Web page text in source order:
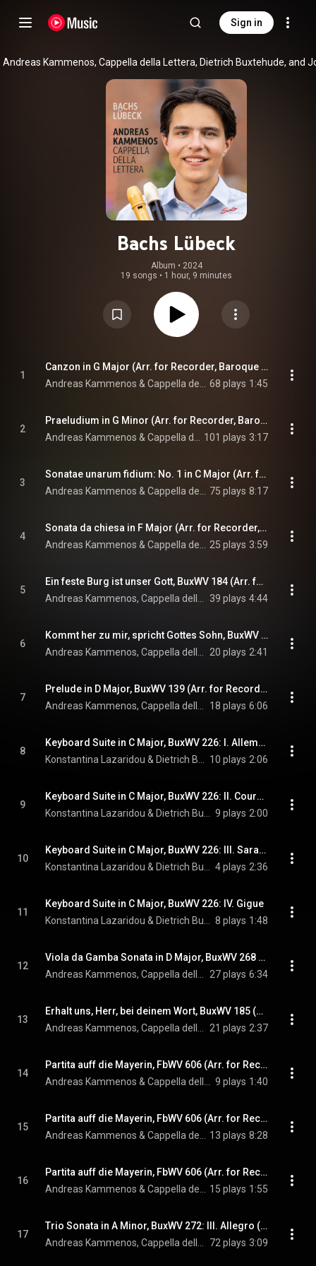
Sign in
Bachs Lübeck
Album • 2024
19 songs • 1 hour, 9 minutes
1
Canzon in G Major (Arr. for Recorder, Baroque Violin & Baroque Cello by Andreas Kammenos & Dmitri Dichtiar)
68 plays 1:45
2
Praeludium in G Minor (Arr. for Recorder, Baroque Cello & Organ by Andreas Kammenos)
101 plays 3:17
3
Sonatae unarum fidium: No. 1 in C Major (Arr. for Recorder, Baroque Cello & Harpsichord by Anonymous)
75 plays 8:17
4
Sonata da chiesa in F Major (Arr. for Recorder, Baroque Cello & Organ by Andreas Kammenos)
25 plays 3:59
5
Ein feste Burg ist unser Gott, BuxWV 184 (Arr. for Recorder & Organ by Andreas Kammenos)
39 plays 4:44
6
Kommt her zu mir, spricht Gottes Sohn, BuxWV 201 (Arr. for Recorder, Baroque Cello & Organ by Andreas Kammenos)
20 plays 2:41
7
Prelude in D Major, BuxWV 139 (Arr. for Recorder, Baroque Violin & Baroque Cello by Andreas Kammenos)
18 plays 6:06
8
Keyboard Suite in C Major, BuxWV 226: I. Allemande
10 plays 2:06
9
Keyboard Suite in C Major, BuxWV 226: II. Courante
9 plays 2:00
10
Keyboard Suite in C Major, BuxWV 226: III. Sarabande I - Sarabande II
4 plays 2:36
11
Keyboard Suite in C Major, BuxWV 226: IV. Gigue
8 plays 1:48
12
Viola da Gamba Sonata in D Major, BuxWV 268 (Arr. for Recorder & Harpsichord by Andreas Kammenos)
27 plays 6:34
13
Erhalt uns, Herr, bei deinem Wort, BuxWV 185 (Arr. for Recorder & Harpsichord by Andreas Kammenos)
21 plays 2:37
14
Partita auff die Mayerin, FbWV 606 (Arr. for Recorder & Baroque Cello by Andreas Kammenos & Dmitri Dichtiar): VI. Courante
9 plays 1:40
15
Partita auff die Mayerin, FbWV 606 (Arr. for Recorder & Baroque Cello by Andreas Kammenos & Dmitri Dichtiar): I. Partita - V. Partita. Cromatica
13 plays 8:28
16
Partita auff die Mayerin, FbWV 606 (Arr. for Recorder & Baroque Cello by Andreas Kammenos & Dmitri Dichtiar): VII. Sarabande
15 plays 1:55
17
Trio Sonata in A Minor, BuxWV 272: III. Allegro (Arr. for Recorder, Baroque Cello & Harpsichord by Andreas Kammenos)
72 plays 3:09